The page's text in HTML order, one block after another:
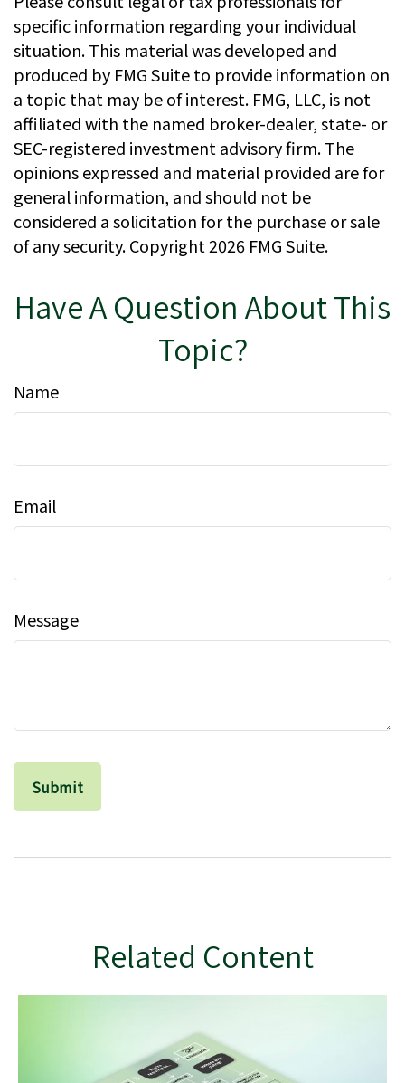
specific information regarding your individual
situation. This material was developed and
produced by FMG Suite to provide information on
a topic that may be of interest. FMG, LLC, is not
affiliated with the named broker-dealer, state- or
SEC-registered investment advisory firm. The
opinions expressed and material provided are for
general information, and should not be
considered a solicitation for the purchase or sale
of any security. Copyright 2026 FMG Suite.
Have A Question About This
Topic?
Name
Email
Message
Related Content